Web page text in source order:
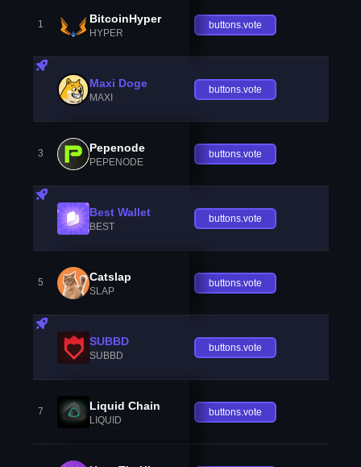
1 BitcoinHyper
HYPER
buttons.vote
Maxi Doge
MAXI
buttons.vote
3 Pepenode
PEPENODE
buttons.vote
Best Wallet
BEST
buttons.vote
5 Catslap
SLAP
buttons.vote
SUBBD
SUBBD
buttons.vote
7 Liquid Chain
LIQUID
buttons.vote